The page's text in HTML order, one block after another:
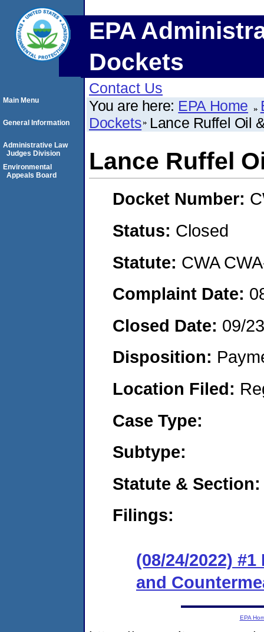
EPA
Dockets
Contact Us
You are here: EPA Home
Dockets Lance Ruffel Oil
Lance Ruffel
Docket Number:
Status: Closed
Statute: CWA
Complaint Date:
Closed Date: 09/
Disposition:
Location Filed:
Case Type:
Subtype:
Statute & Section:
Filings:
(08/24/2022)
and
Main Menu
General Information
Administrative Law
Judges Division
Environmental
Appeals Board
EPA